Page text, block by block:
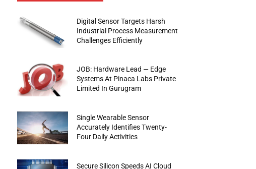
Digital Sensor Targets Harsh
Industrial Process Measurement
Challenges Efficiently
JOB: Hardware Lead — Edge
Systems At Pinaca Labs Private
Limited In Gurugram
Single Wearable Sensor
Accurately Identifies Twenty-
Four Daily Activities
Secure Silicon Speeds AI Cloud